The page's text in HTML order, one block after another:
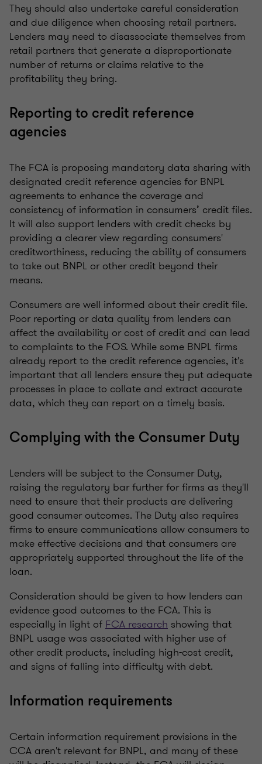
They should also undertake careful consideration
and due diligence when choosing retail partners.
Lenders may need to disassociate themselves from
retail partners that generate a disproportionate
number of returns or claims relative to the
profitability they bring.
Reporting to credit reference
agencies
The FCA is proposing mandatory data sharing with
designated credit reference agencies for BNPL
agreements to enhance the coverage and
consistency of information in consumers’ credit files.
It will also support lenders with credit checks by
providing a clearer view regarding consumers'
creditworthiness, reducing the ability of consumers
to take out BNPL or other credit beyond their
means.
Consumers are well informed about their credit file.
Poor reporting or data quality from lenders can
affect the availability or cost of credit and can lead
to complaints to the FOS. While some BNPL firms
already report to the credit reference agencies, it's
important that all lenders ensure they put adequate
processes in place to collate and extract accurate
data, which they can report on a timely basis.
Complying with the Consumer Duty
Lenders will be subject to the Consumer Duty,
raising the regulatory bar further for firms as they'll
need to ensure that their products are delivering
good consumer outcomes. The Duty also requires
firms to ensure communications allow consumers to
make effective decisions and that consumers are
appropriately supported throughout the life of the
loan.
Consideration should be given to how lenders can
evidence good outcomes to the FCA. This is
especially in light ofFCA research showing that
BNPL usage was associated with higher use of
other credit products, including high-cost credit,
and signs of falling into difficulty with debt.
Information requirements
Certain information requirement provisions in the
CCA aren't relevant for BNPL, and many of these